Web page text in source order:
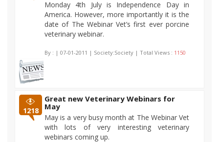
Monday 4th July is Independence Day in
America. However, more importantly it is the
date of The Webinar Vet’s first ever porcine
veterinary webinar.
By : | 07-01-2011 | Society:Society | Total Views : 1150
1218
Great new Veterinary Webinars for
May
May is a very busy month at The Webinar Vet
with lots of very interesting veterinary
webinars coming up.